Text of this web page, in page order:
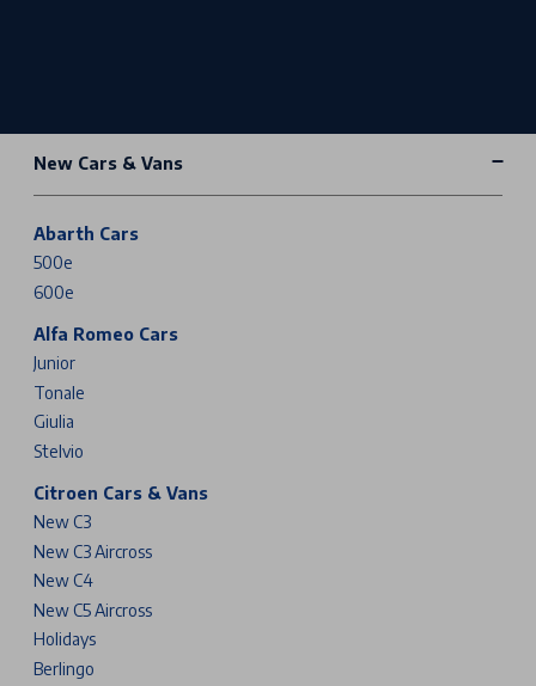
New Cars & Vans
Abarth Cars
500e
600e
Alfa Romeo Cars
Junior
Tonale
Giulia
Stelvio
Citroen Cars & Vans
New C3
New C3 Aircross
New C4
New C5 Aircross
Holidays
Berlingo